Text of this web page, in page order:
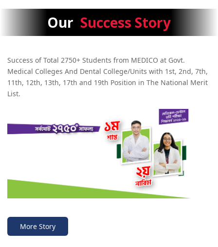
Success of Total 2750+ Students from MEDICO at Govt.
Medical Colleges And Dental College/Units with 1st, 2nd, 7th,
11th, 12th, 13th, 17th and 19th Position in The National Merit
List.
More Story